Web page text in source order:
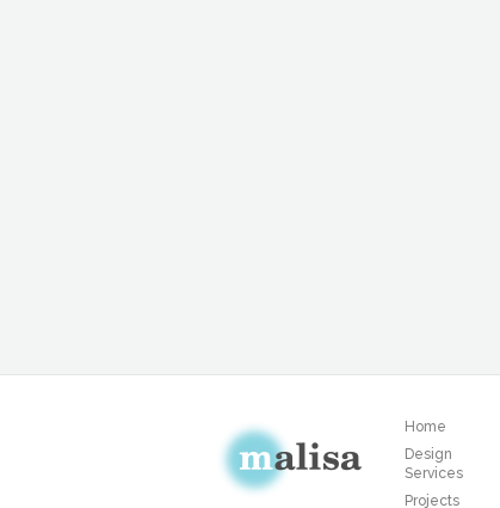
Home
Design
Services
Projects